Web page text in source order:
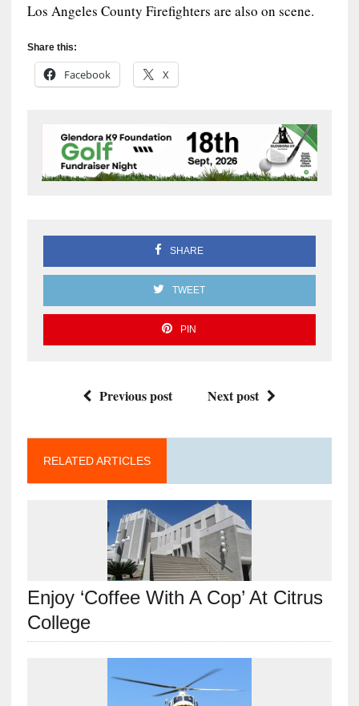
Los Angeles County Firefighters are also on scene.
Share this:
Facebook X
SHARE
TWEET
PIN
Previous post Next post
RELATED ARTICLES
Enjoy ‘Coffee With A Cop’ At Citrus
College